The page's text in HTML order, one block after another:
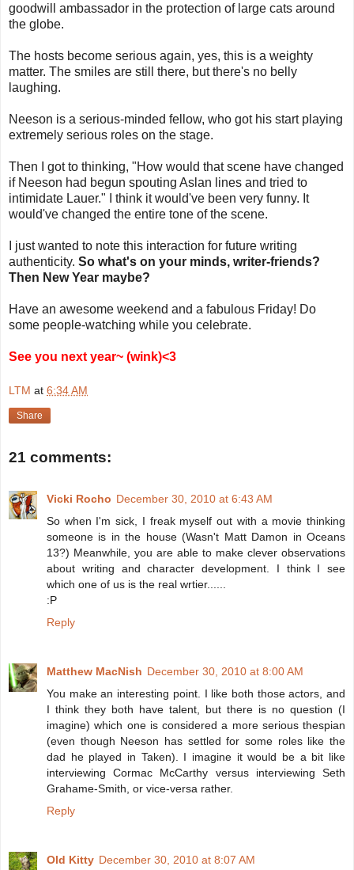
goodwill ambassador in the protection of large cats around
the globe.
The hosts become serious again, yes, this is a weighty
matter. The smiles are still there, but there's no belly
laughing.
Neeson is a serious-minded fellow, who got his start playing
extremely serious roles on the stage.
Then I got to thinking, "How would that scene have changed
if Neeson had begun spouting Aslan lines and tried to
intimidate Lauer." I think it would've been very funny. It
would've changed the entire tone of the scene.
I just wanted to note this interaction for future writing
authenticity. So what's on your minds, writer-friends?
Then New Year maybe?
Have an awesome weekend and a fabulous Friday! Do
some people-watching while you celebrate.
See you next year~ (wink)<3
LTM at 6:34 AM
Share
21 comments:
Vicki Rocho December 30, 2010 at 6:43 AM
So when I'm sick, I freak myself out with a movie thinking
someone is in the house (Wasn't Matt Damon in Oceans
13?) Meanwhile, you are able to make clever observations
about writing and character development. I think I see
which one of us is the real wrtier......
:P
Reply
Matthew MacNish December 30, 2010 at 8:00 AM
You make an interesting point. I like both those actors, and
I think they both have talent, but there is no question (I
imagine) which one is considered a more serious thespian
(even though Neeson has settled for some roles like the
dad he played in Taken). I imagine it would be a bit like
interviewing Cormac McCarthy versus interviewing Seth
Grahame-Smith, or vice-versa rather.
Reply
Old Kitty December 30, 2010 at 8:07 AM